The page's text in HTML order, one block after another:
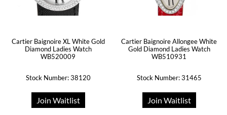
Cartier Baignoire XL White Gold
Diamond Ladies Watch
WB520009
Stock Number: 38120
Join Waitlist
Cartier Baignoire Allongee White
Gold Diamond Ladies Watch
WB510931
Stock Number: 31465
Join Waitlist